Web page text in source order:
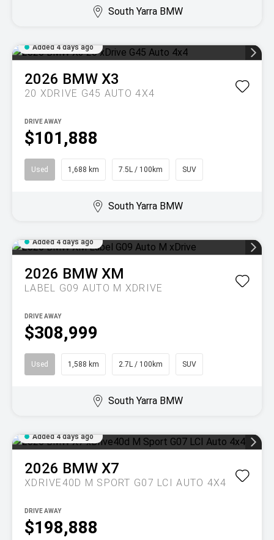
South Yarra BMW
Added 4 days ago
2026 BMW X3
20 XDRIVE G45 AUTO 4X4
$101,888
DRIVE AWAY
Used 1,688 km 7.5L / 100km SUV
South Yarra BMW
Added 4 days ago
2026 BMW XM
LABEL G09 AUTO M XDRIVE
$308,999
DRIVE AWAY
Used 1,588 km 2.7L / 100km SUV
South Yarra BMW
Added 4 days ago
2026 BMW X7
XDRIVE40D M SPORT G07 LCI AUTO 4X4
$198,888
DRIVE AWAY